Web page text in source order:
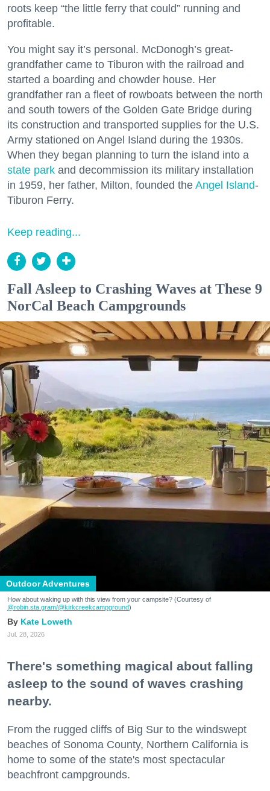
roots keep “the little ferry that could” running and
profitable.
You might say it’s personal. McDonogh’s great-
grandfather came to Tiburon with the railroad and
started a boarding and chowder house. Her
grandfather ran a fleet of rowboats between the north
and south towers of the Golden Gate Bridge during
its construction and transported supplies for the U.S.
Army stationed on Angel Island during the 1930s.
When they began planning to turn the island into a
state park and decommission its military installation
in 1959, her father, Milton, founded the Angel Island-
Tiburon Ferry.
Keep reading...
Fall Asleep to Crashing Waves at These 9
NorCal Beach Campgrounds
Outdoor Adventures
How about waking up with this view from your campsite? (Courtesy of
@robin.sta.gram/@kirkcreekcampground)
Kate Loweth
Jul. 28, 2026
There's something magical about falling
asleep to the sound of waves crashing
nearby.
From the rugged cliffs of Big Sur to the windswept
beaches of Sonoma County, Northern California is
home to some of the state's most spectacular
beachfront campgrounds.